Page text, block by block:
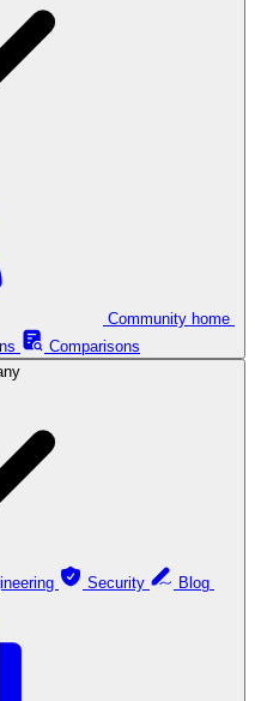
Comparisons
Security